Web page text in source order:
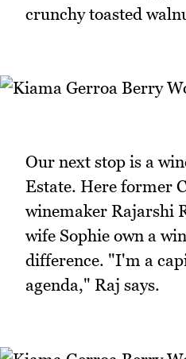
crunchy toasted
Our next stop is a
Estate. Here former
winemaker Rajarshi
wife Sophie own a
difference. "I'm a
agenda," Raj says.